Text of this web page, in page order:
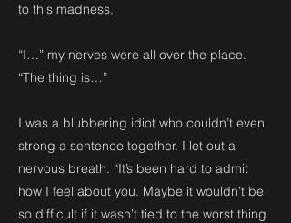
to this madness.
“I…” my nerves were all over the place.
“The thing is…”
I was a blubbering idiot who couldn’t even
strong a sentence together. I let out a
nervous breath. “It’s been hard to admit
how I feel about you. Maybe it wouldn’t be
so difficult if it wasn’t tied to the worst thing